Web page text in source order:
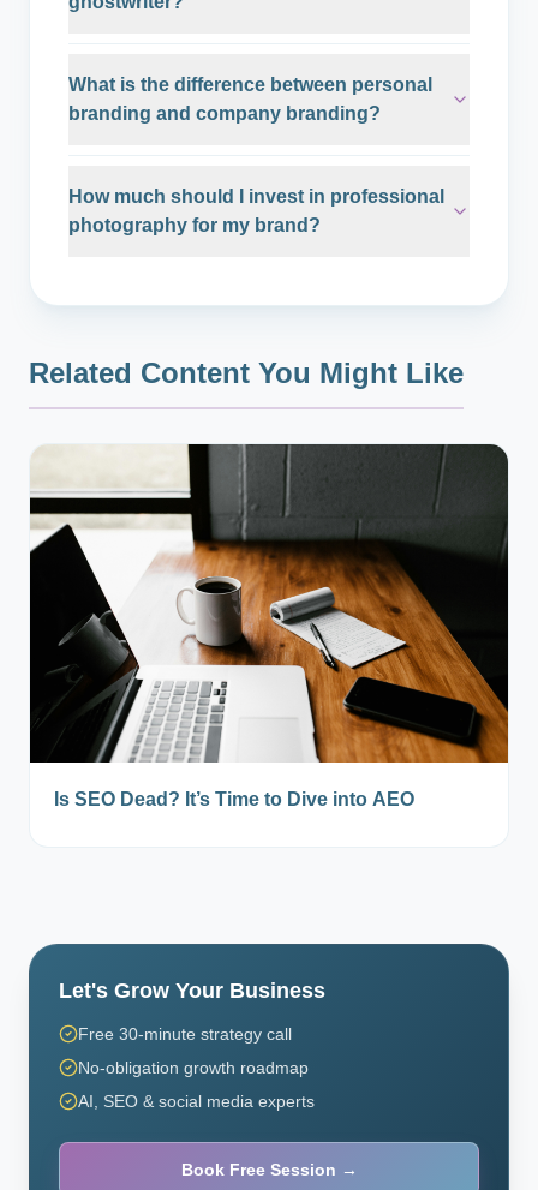
What is the difference between personal
branding and company branding?
How much should I invest in professional
photography for my brand?
Related Content You Might Like
Is SEO Dead? It’s Time to Dive into AEO
Let's Grow Your Business
Free 30-minute strategy call
No-obligation growth roadmap
AI, SEO & social media experts
Book Free Session →